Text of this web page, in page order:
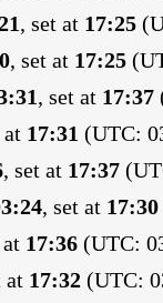
, set at 17:25
, set at 17:25
, set at 17:37
at 17:31 (UTC:
, set at 17:37
, set at 17:30
17:36 (UTC:
at 17:32 (UTC: